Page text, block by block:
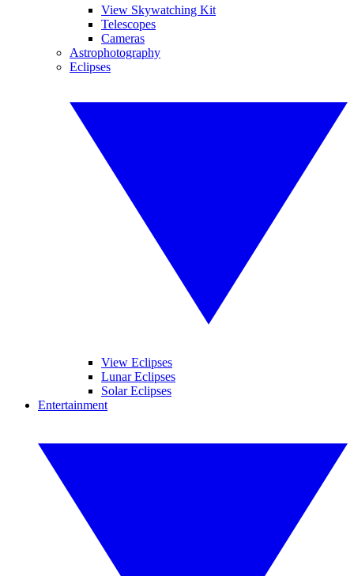
View Skywatching Kit
Telescopes
Cameras
Astrophotography
Eclipses
View Eclipses
Lunar Eclipses
Solar Eclipses
Entertainment